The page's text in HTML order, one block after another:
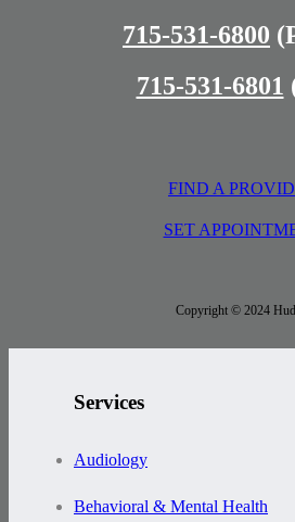
715-531-6800
715-531-6801
FIND A
SET
Copyright © 2024
Services
Audiology
Behavioral & Mental Health